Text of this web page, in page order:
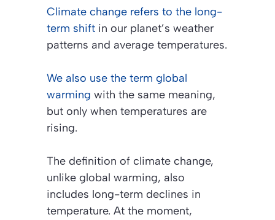
Climate change refers to the long-
term shift in our planet’s weather
patterns and average temperatures.
We also use the term global
warming with the same meaning,
but only when temperatures are
rising.
The definition of climate change,
unlike global warming, also
includes long-term declines in
temperature. At the moment,